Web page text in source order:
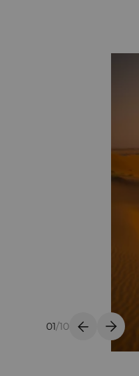
01/10
Previous
Next